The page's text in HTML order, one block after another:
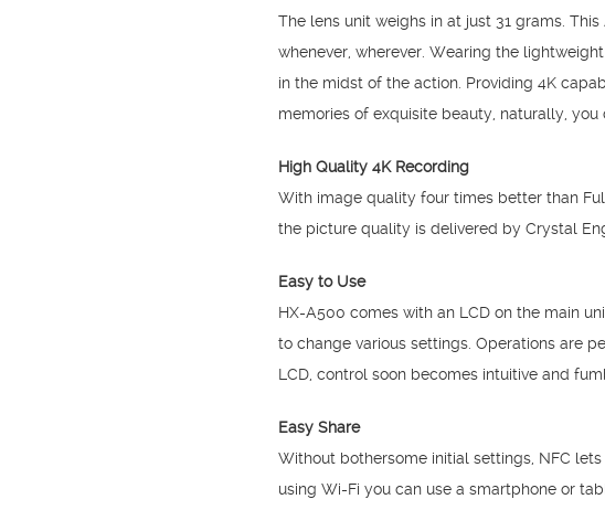
The lens unit weighs in at just 31 grams.
whenever, wherever. Wearing the
in the midst of the action. Providing 4K
memories of exquisite beauty, naturally,
High Quality 4K Recording
With image quality four times better than
the picture quality is delivered by Crystal
Easy to Use
HX-A500 comes with an LCD on the main
to change various settings. Operations are
LCD, control soon becomes intuitive and
Easy Share
Without bothersome initial settings, NFC
using Wi-Fi you can use a smartphone or